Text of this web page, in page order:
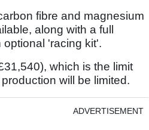
fibre and magnesium
along with a full
'racing kit'.
which is the limit
will be limited.
ADVERTISEMENT